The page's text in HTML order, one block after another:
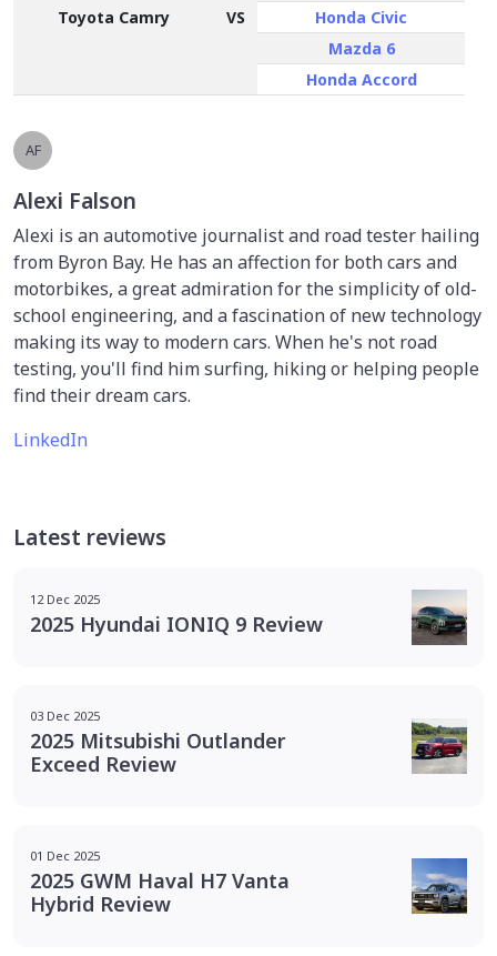
Toyota Camry VS
Honda Civic
Mazda 6
Honda Accord
AF
Alexi Falson
Alexi is an automotive journalist and road tester hailing
from Byron Bay. He has an affection for both cars and
motorbikes, a great admiration for the simplicity of old-
school engineering, and a fascination of new technology
making its way to modern cars. When he's not road
testing, you'll find him surfing, hiking or helping people
find their dream cars.
LinkedIn
Latest reviews
12 Dec 2025
2025 Hyundai IONIQ 9 Review
03 Dec 2025
2025 Mitsubishi Outlander
Exceed Review
01 Dec 2025
2025 GWM Haval H7 Vanta
Hybrid Review